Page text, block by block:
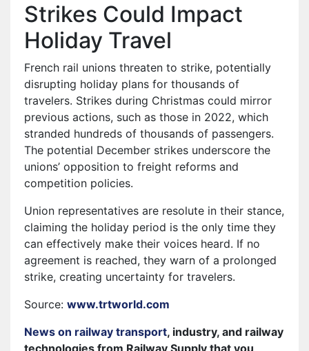
Strikes Could Impact
Holiday Travel
French rail unions threaten to strike, potentially
disrupting holiday plans for thousands of
travelers. Strikes during Christmas could mirror
previous actions, such as those in 2022, which
stranded hundreds of thousands of passengers.
The potential December strikes underscore the
unions’ opposition to freight reforms and
competition policies.
Union representatives are resolute in their stance,
claiming the holiday period is the only time they
can effectively make their voices heard. If no
agreement is reached, they warn of a prolonged
strike, creating uncertainty for travelers.
Source: www.trtworld.com
News on railway transport, industry, and railway